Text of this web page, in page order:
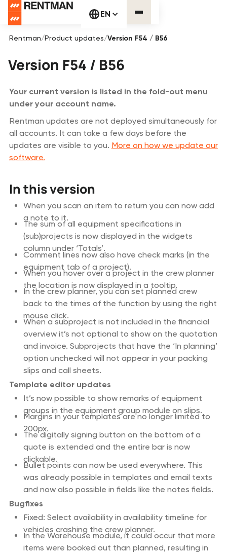
EN
Rentman/Product updates/Version F54 / B56
Version F54 / B56
Your current version is listed in the fold-out menu
under your account name.
Rentman updates are not deployed simultaneously for
all accounts. It can take a few days before the
updates are visible to you. More on how we update our
software.
In this version
When you scan an item to return you can now add
a note to it.
The sum of all equipment specifications in
(sub)projects is now displayed in the widgets
column under ‘Totals’.
Comment lines now also have check marks (in the
equipment tab of a project).
When you hover over a project in the crew planner
the location is now displayed in a tooltip.
In the crew planner, you can set planned crew
back to the times of the function by using the right
mouse click.
When a subproject is not included in the financial
overview it’s not optional to show on the quotation
and invoice. Subprojects that have the ‘In planning’
option unchecked will not appear in your packing
slips and call sheets.
Template editor updates
It’s now possible to show remarks of equipment
groups in the equipment group module on slips.
Margins in your templates are no longer limited to
200px.
The digitally signing button on the bottom of a
quote is extended and the entire bar is now
clickable.
Bullet points can now be used everywhere. This
was already possible in templates and email texts
and now also possible in fields like the notes fields.
Bugfixes
Fixed: Select availability in availability timeline for
vehicles crashing the crew planner.
In the Warehouse module, it could occur that more
items were booked out than planned, resulting in